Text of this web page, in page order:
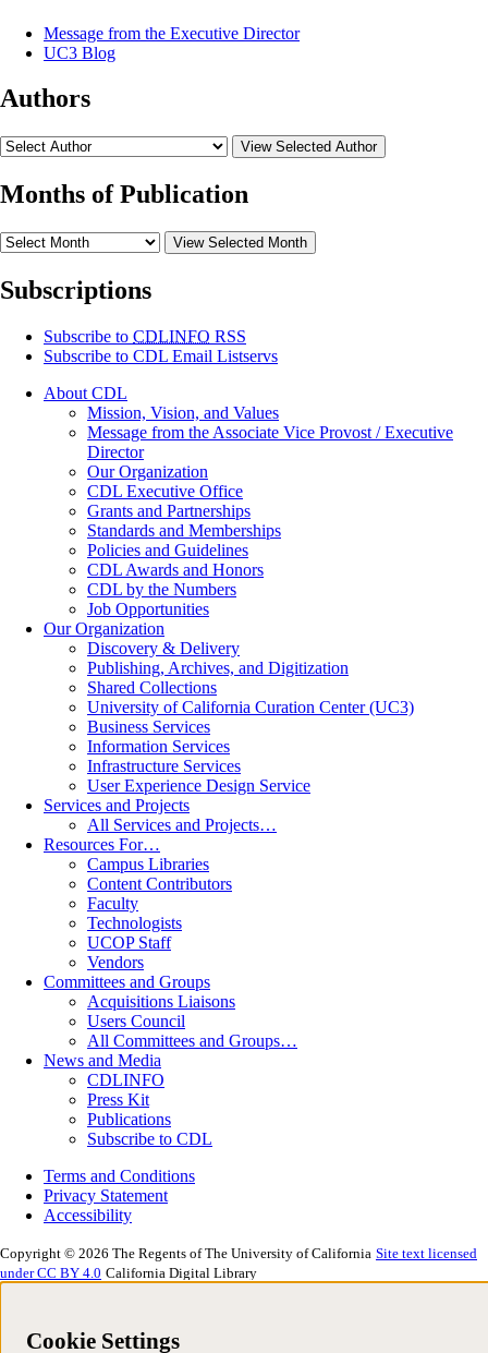
Message from the Executive Director
UC3 Blog
Authors
View Selected Author
Months of Publication
View Selected Month
Subscriptions
Subscribe to CDLINFO RSS
Subscribe to CDL Email Listservs
About CDL
Mission, Vision, and Values
Message from the Associate Vice Provost / Executive
Director
Our Organization
CDL Executive Office
Grants and Partnerships
Standards and Memberships
Policies and Guidelines
CDL Awards and Honors
CDL by the Numbers
Job Opportunities
Our Organization
Discovery & Delivery
Publishing, Archives, and Digitization
Shared Collections
University of California Curation Center (UC3)
Business Services
Information Services
Infrastructure Services
User Experience Design Service
Services and Projects
All Services and Projects…
Resources For…
Campus Libraries
Content Contributors
Faculty
Technologists
UCOP Staff
Vendors
Committees and Groups
Acquisitions Liaisons
Users Council
All Committees and Groups…
News and Media
CDLINFO
Press Kit
Publications
Subscribe to CDL
Terms and Conditions
Privacy Statement
Accessibility
Copyright © 2026 The Regents of The University of California Site text licensed
under CC BY 4.0 California Digital Library
Cookie Settings